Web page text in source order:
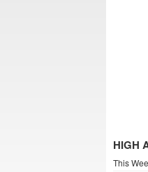
HIGH
This